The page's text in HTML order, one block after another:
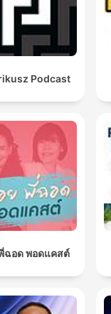
Podcast
ฉอด พอดแคสต์